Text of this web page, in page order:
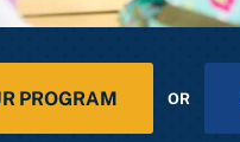
PROGRAM OR